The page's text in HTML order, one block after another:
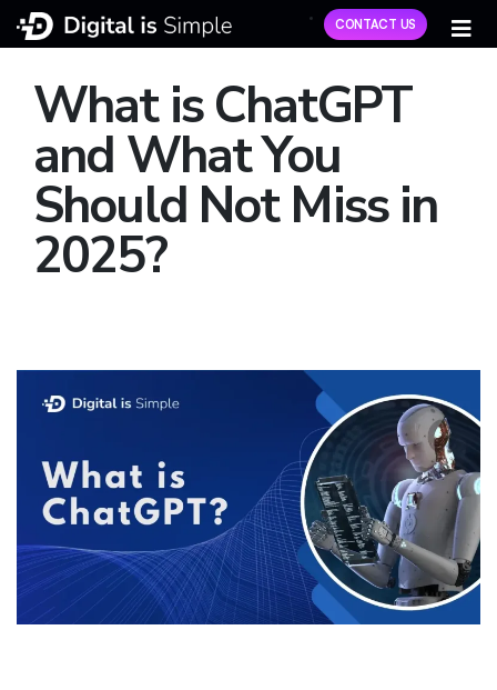
CONTACT US
What is ChatGPT
and What You
Should Not Miss in
2025?